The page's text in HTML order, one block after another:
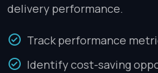
delivery performance.
Track performance
Identify cost-saving